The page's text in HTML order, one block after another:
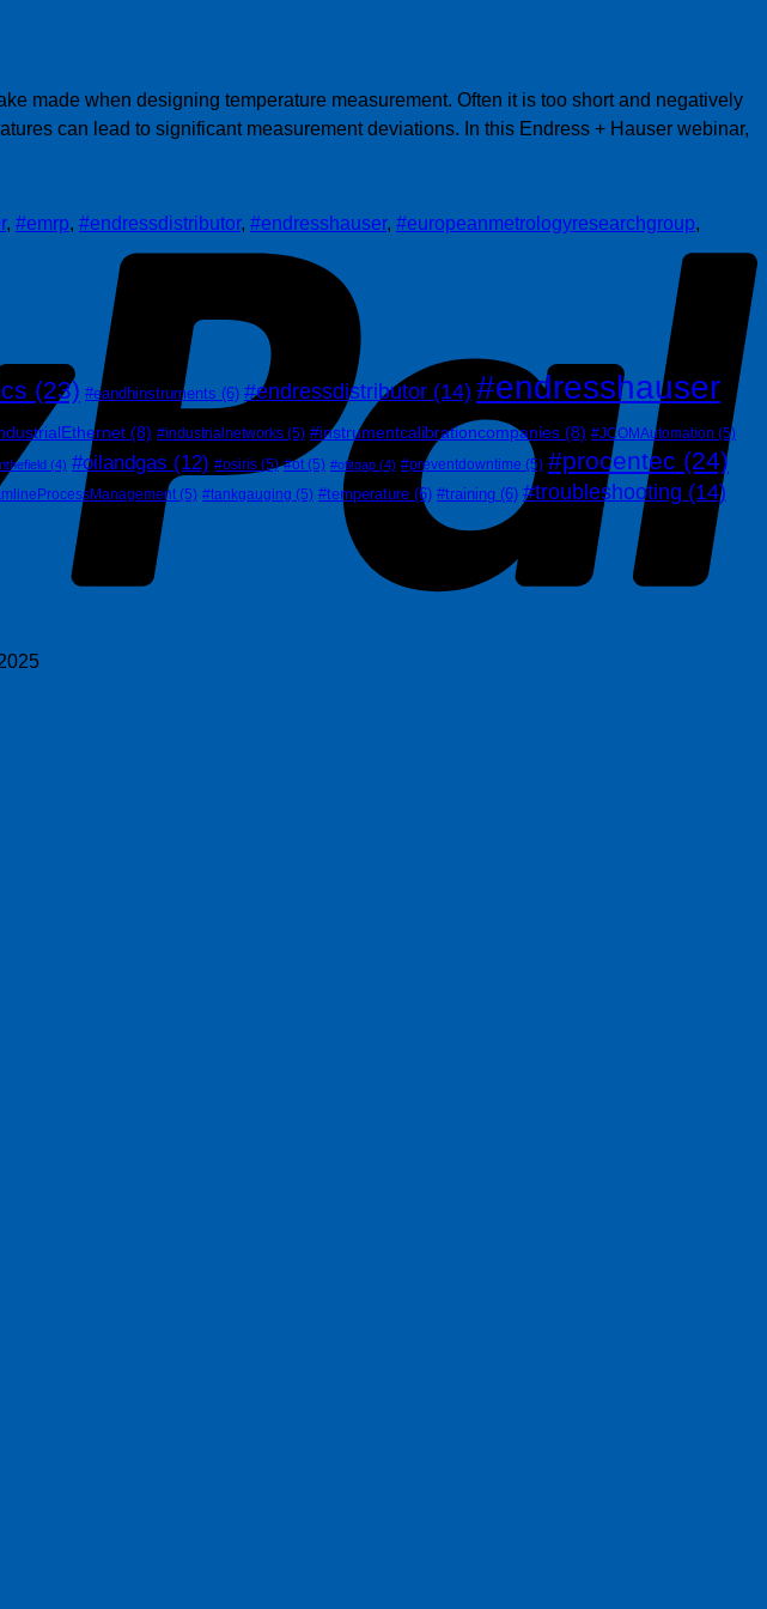
made when designing temperature measurement. Often it is too short and negatively
can lead to significant measurement deviations. In this Endress + Hauser webinar,
, #emrp, #endressdistributor, #endresshauser, #europeanmetrologyresearchgroup,
(23) #eandhinstruments (6) #endressdistributor (14) #endresshauser
(8) #industrialnetworks (5) #instrumentcalibrationcompanies (8) #JCOMAutomation (5)
(4) #oilandgas (12) #osiris (5) #ot (5) #otitgap (4) #preventdowntime (5) #procentec (24)
(5) #tankgauging (5) #temperature (6) #training (6) #troubleshooting (14)